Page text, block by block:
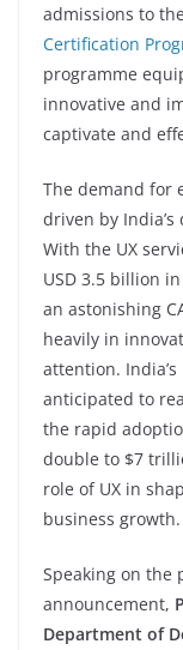
admissions to
Certification
programme
innovative and
captivate and
The demand for
driven by
With the UX
USD 3.5 billion
an astonishing
heavily in
attention.
anticipated to
the rapid
double to $7
role of UX in
business growth.
Speaking on the
announcement,
Department of